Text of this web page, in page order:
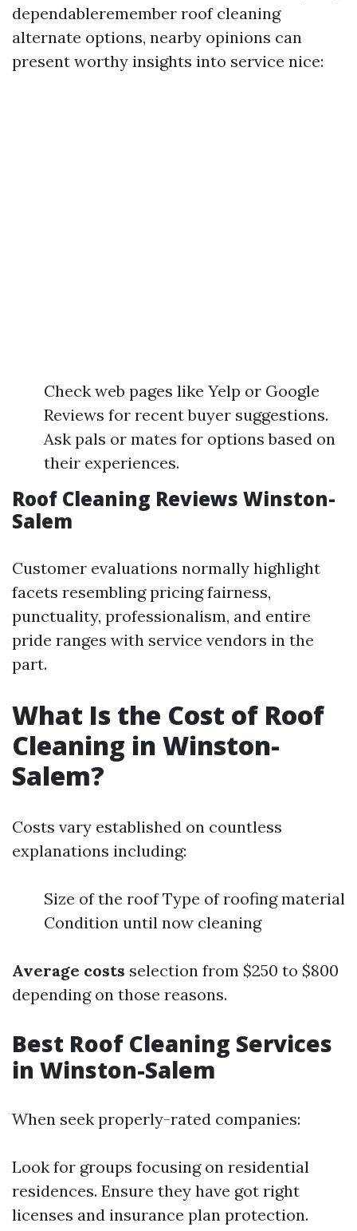
dependableremember roof cleaning
alternate options, nearby opinions can
present worthy insights into service nice:
Check web pages like Yelp or Google
Reviews for recent buyer suggestions.
Ask pals or mates for options based on
their experiences.
Roof Cleaning Reviews Winston-
Salem
Customer evaluations normally highlight
facets resembling pricing fairness,
punctuality, professionalism, and entire
pride ranges with service vendors in the
part.
What Is the Cost of Roof
Cleaning in Winston-
Salem?
Costs vary established on countless
explanations including:
Size of the roof Type of roofing material
Condition until now cleaning
Average costs selection from $250 to $800
depending on those reasons.
Best Roof Cleaning Services
in Winston-Salem
When seek properly-rated companies:
Look for groups focusing on residential
residences. Ensure they have got right
licenses and insurance plan protection.